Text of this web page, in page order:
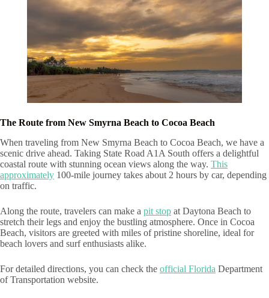
The Route from New Smyrna Beach to Cocoa Beach
When traveling from New Smyrna Beach to Cocoa Beach, we have a
scenic drive ahead. Taking State Road A1A South offers a delightful
coastal route with stunning ocean views along the way. This
approximately 100-mile journey takes about 2 hours by car, depending
on traffic.
Along the route, travelers can make a pit stop at Daytona Beach to
stretch their legs and enjoy the bustling atmosphere. Once in Cocoa
Beach, visitors are greeted with miles of pristine shoreline, ideal for
beach lovers and surf enthusiasts alike.
For detailed directions, you can check the official Florida Department
of Transportation website.